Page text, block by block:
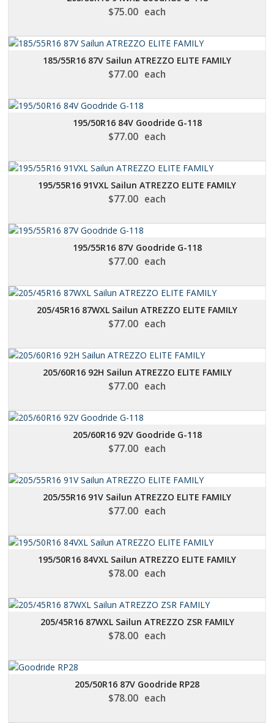
$75.00 each
185/55R16 87V Sailun ATREZZO ELITE FAMILY
$77.00 each
195/50R16 84V Goodride G-118
$77.00 each
195/55R16 91VXL Sailun ATREZZO ELITE FAMILY
$77.00 each
195/55R16 87V Goodride G-118
$77.00 each
205/45R16 87WXL Sailun ATREZZO ELITE FAMILY
$77.00 each
205/60R16 92H Sailun ATREZZO ELITE FAMILY
$77.00 each
205/60R16 92V Goodride G-118
$77.00 each
205/55R16 91V Sailun ATREZZO ELITE FAMILY
$77.00 each
195/50R16 84VXL Sailun ATREZZO ELITE FAMILY
$78.00 each
205/45R16 87WXL Sailun ATREZZO ZSR FAMILY
$78.00 each
205/50R16 87V Goodride RP28
$78.00 each